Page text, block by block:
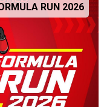
RUN 2026